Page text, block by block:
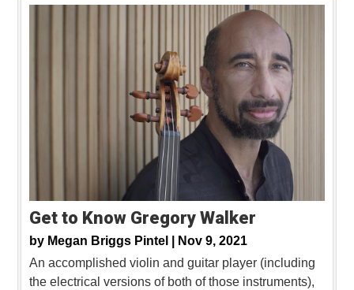
Get to Know Gregory Walker
by Megan Briggs Pintel |
Nov 9, 2021
An accomplished violin and guitar player (including
the electrical versions of both of those instruments),